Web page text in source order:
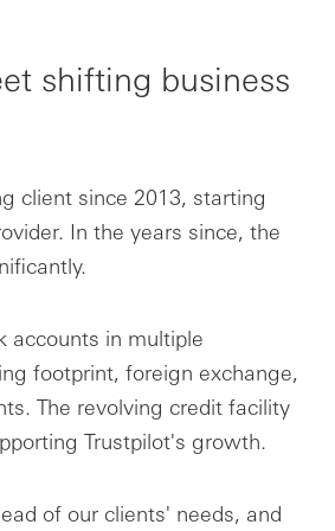
shifting business
client since 2013, starting
In the years since, the
accounts in multiple
footprint, foreign exchange,
The revolving credit facility
Trustpilot's growth.
of our clients' needs, and